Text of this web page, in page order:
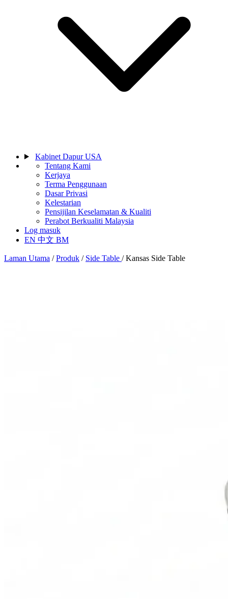
Kabinet Dapur USA
Tentang Kami
Kerjaya
Terma Penggunaan
Dasar Privasi
Kelestarian
Pensijilan Keselamatan & Kualiti
Perabot Berkualiti Malaysia
Log masuk
EN 中文 BM
Laman Utama / Produk / Side Table / Kansas Side Table